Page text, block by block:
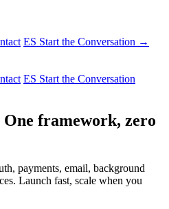
ES Start the Conversation →
ES Start the Conversation
framework, zero
payments, email, background
Launch fast, scale when you